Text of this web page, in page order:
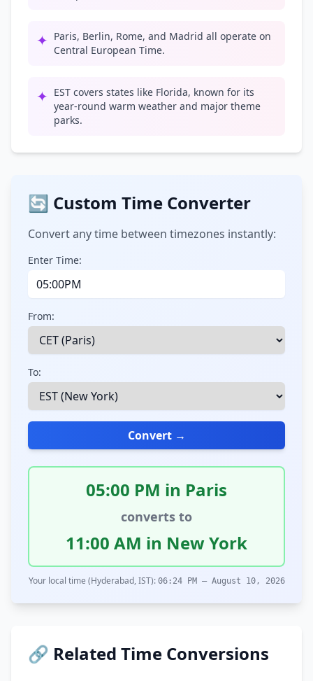
✦ Paris, Berlin, Rome, and Madrid all operate on
Central European Time.
✦ EST covers states like Florida, known for its
year-round warm weather and major theme
parks.
🔄 Custom Time Converter
Convert any time between timezones instantly:
Enter Time:
From:
To:
Convert →
05:00 PM in Paris
converts to
11:00 AM in New York
Your local time (Hyderabad, IST): 06:24 PM – August 10, 2026
🔗 Related Time Conversions